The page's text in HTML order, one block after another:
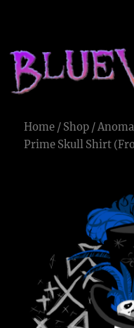
Home / Shop /
Prime Skull Shirt